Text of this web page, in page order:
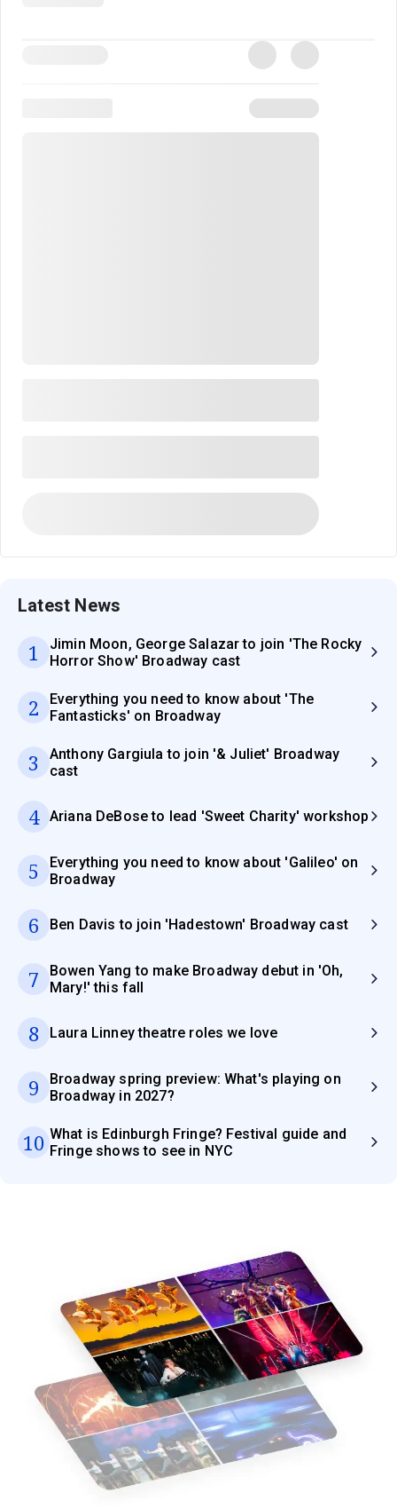
Latest News
1
Jimin Moon, George Salazar to join 'The Rocky
Horror Show' Broadway cast
2
Everything you need to know about 'The
Fantasticks' on Broadway
3
Anthony Gargiula to join '& Juliet' Broadway
cast
4 Ariana DeBose to lead 'Sweet Charity' workshop
5
Everything you need to know about 'Galileo' on
Broadway
6 Ben Davis to join 'Hadestown' Broadway cast
7
Bowen Yang to make Broadway debut in 'Oh,
Mary!' this fall
8 Laura Linney theatre roles we love
9
Broadway spring preview: What's playing on
Broadway in 2027?
10 What is Edinburgh Fringe? Festival guide and
Fringe shows to see in NYC